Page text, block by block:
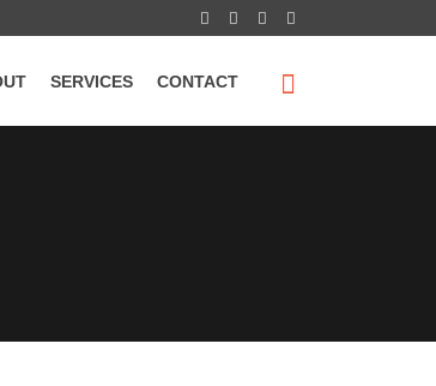
SERVICES CONTACT